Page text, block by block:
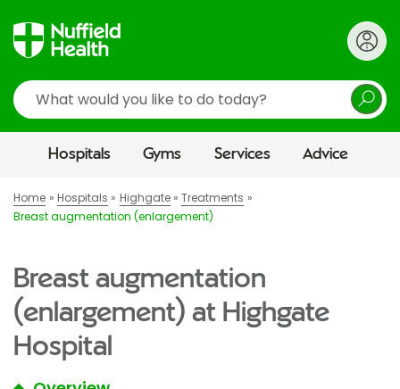
Search
Hospitals Gyms Services Advice
Home Hospitals Highgate
Treatments
Breast augmentation (enlargement)
Breast augmentation
(enlargement) at Highgate
Hospital